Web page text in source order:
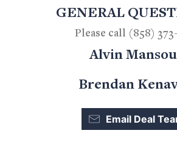
GENERAL
Please call (858) 373-
Alvin
Brendan
Email Deal